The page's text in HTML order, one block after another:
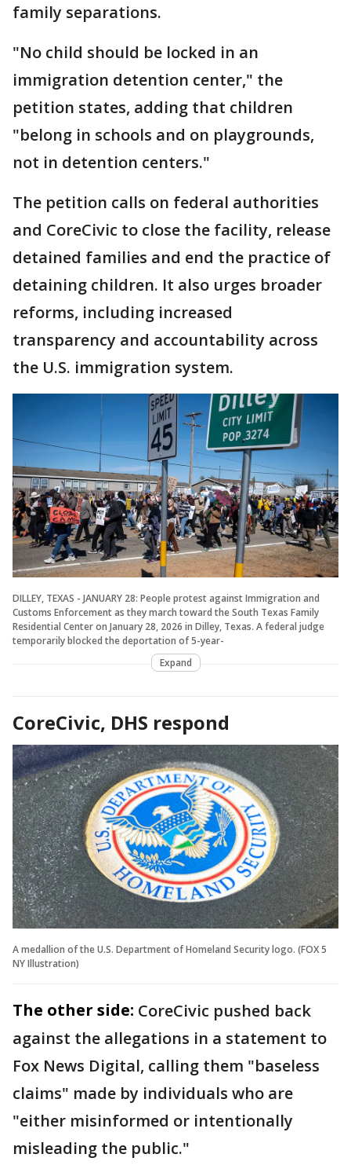
family separations.
"No child should be locked in an
immigration detention center," the
petition states, adding that children
"belong in schools and on playgrounds,
not in detention centers."
The petition calls on federal authorities
and CoreCivic to close the facility, release
detained families and end the practice of
detaining children. It also urges broader
reforms, including increased
transparency and accountability across
the U.S. immigration system.
DILLEY, TEXAS - JANUARY 28: People protest against Immigration and
Customs Enforcement as they march toward the South Texas Family
Residential Center on January 28, 2026 in Dilley, Texas. A federal judge
temporarily blocked the deportation of 5-year-
Expand
CoreCivic, DHS respond
A medallion of the U.S. Department of Homeland Security logo. (FOX 5
NY Illustration)
The other side: CoreCivic pushed back
against the allegations in a statement to
Fox News Digital, calling them "baseless
claims" made by individuals who are
"either misinformed or intentionally
misleading the public."